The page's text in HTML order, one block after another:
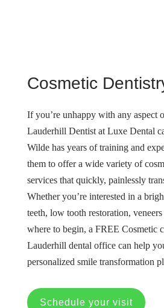
Cosmetic
If you’re unhappy with any aspect
Lauderhill Dentist at Luxe Dental
Wilde has years of training and
them to offer a wide variety of
services that quickly, painlessly
Whether you’re interested in a
teeth, low tooth restoration,
where to begin, a FREE Cosmetic
Lauderhill dental office can help
personalized smile transformation
Schedule your visit